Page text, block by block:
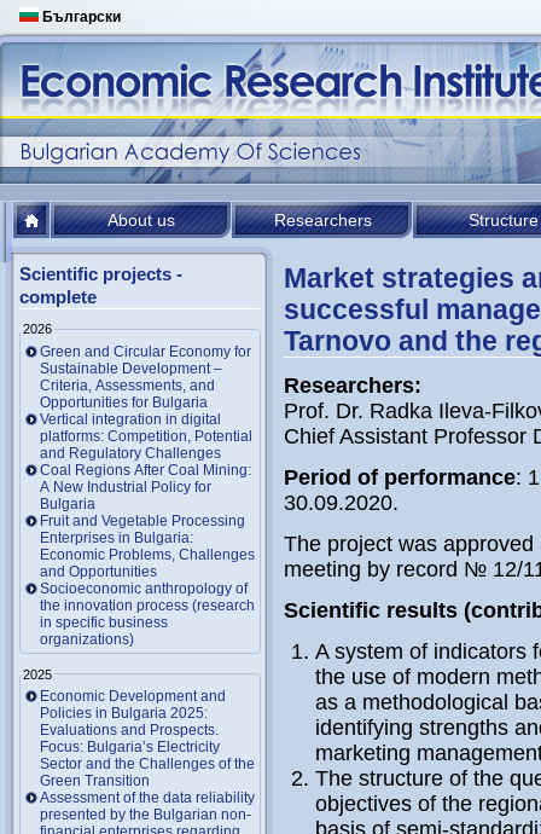
Български
About us Researchers Structure
Scientific projects -
complete
2026
Green and Circular Economy for
Sustainable Development –
Criteria, Assessments, and
Opportunities for Bulgaria
Vertical integration in digital
platforms: Competition, Potential
and Regulatory Challenges
Coal Regions After Coal Mining:
A New Industrial Policy for
Bulgaria
Fruit and Vegetable Processing
Enterprises in Bulgaria:
Economic Problems, Challenges
and Opportunities
Socioeconomic anthropology of
the innovation process (research
in specific business
organizations)
2025
Economic Development and
Policies in Bulgaria 2025:
Evaluations and Prospects.
Focus: Bulgaria’s Electricity
Sector and the Challenges of the
Green Transition
Assessment of the data reliability
presented by the Bulgarian non-
Market strategies
successful
Tarnovo and the
Researchers:
Prof. Dr. Radka Ileva-
Chief Assistant Professor
Period of performance:
30.09.2020.
The project was
meeting by record № 12/
Scientific results
A system of indicators
the use of modern
as a methodological
identifying strengths
marketing
The structure of the
objectives of the
basis of semi-